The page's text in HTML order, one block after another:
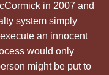
in 2007 and
system simply
an innocent
would only
might be put to